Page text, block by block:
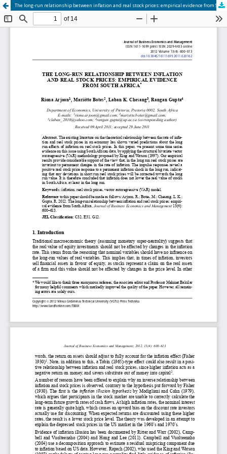
The long-run relationship between inflation and real stock prices: empirical evidence from South Africa